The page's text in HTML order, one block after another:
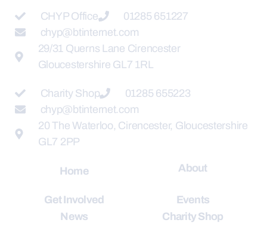
CHYP Office
01285 651227
chyp@btinternet.com
29/31 Querns Lane Cirencester
Gloucestershire GL7 1RL
Charity Shop
01285 655223
chyp@btinternet.com
20 The Waterloo, Cirencester, Gloucestershire
GL7 2PP
Home About
Get Involved
Events
News
Charity Shop